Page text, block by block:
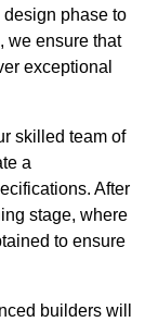
phase to
we ensure that
exceptional
skilled team of
a
After
stage, where
to ensure
builders will